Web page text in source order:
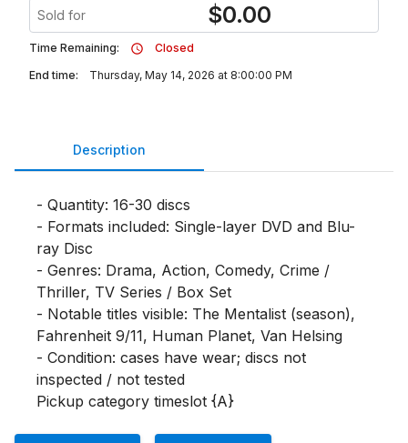
Sold for $0.00
Time Remaining:
Closed
End time:
Thursday, May 14, 2026 at 8:00:00 PM
Description
- Quantity: 16-30 discs
- Formats included: Single-layer DVD and Blu-
ray Disc
- Genres: Drama, Action, Comedy, Crime /
Thriller, TV Series / Box Set
- Notable titles visible: The Mentalist (season),
Fahrenheit 9/11, Human Planet, Van Helsing
- Condition: cases have wear; discs not
inspected / not tested
Pickup category timeslot {A}